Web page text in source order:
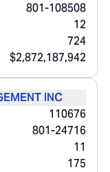
801-108508
12
724
$2,872,187,942
INC
110676
801-24716
11
175